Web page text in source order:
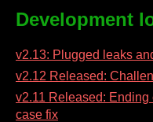
Development
v2.13: Plugged leaks
v2.12 Released:
v2.11 Released:
case fix